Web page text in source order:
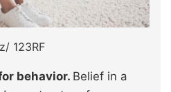
123RF
behavior. Belief in a